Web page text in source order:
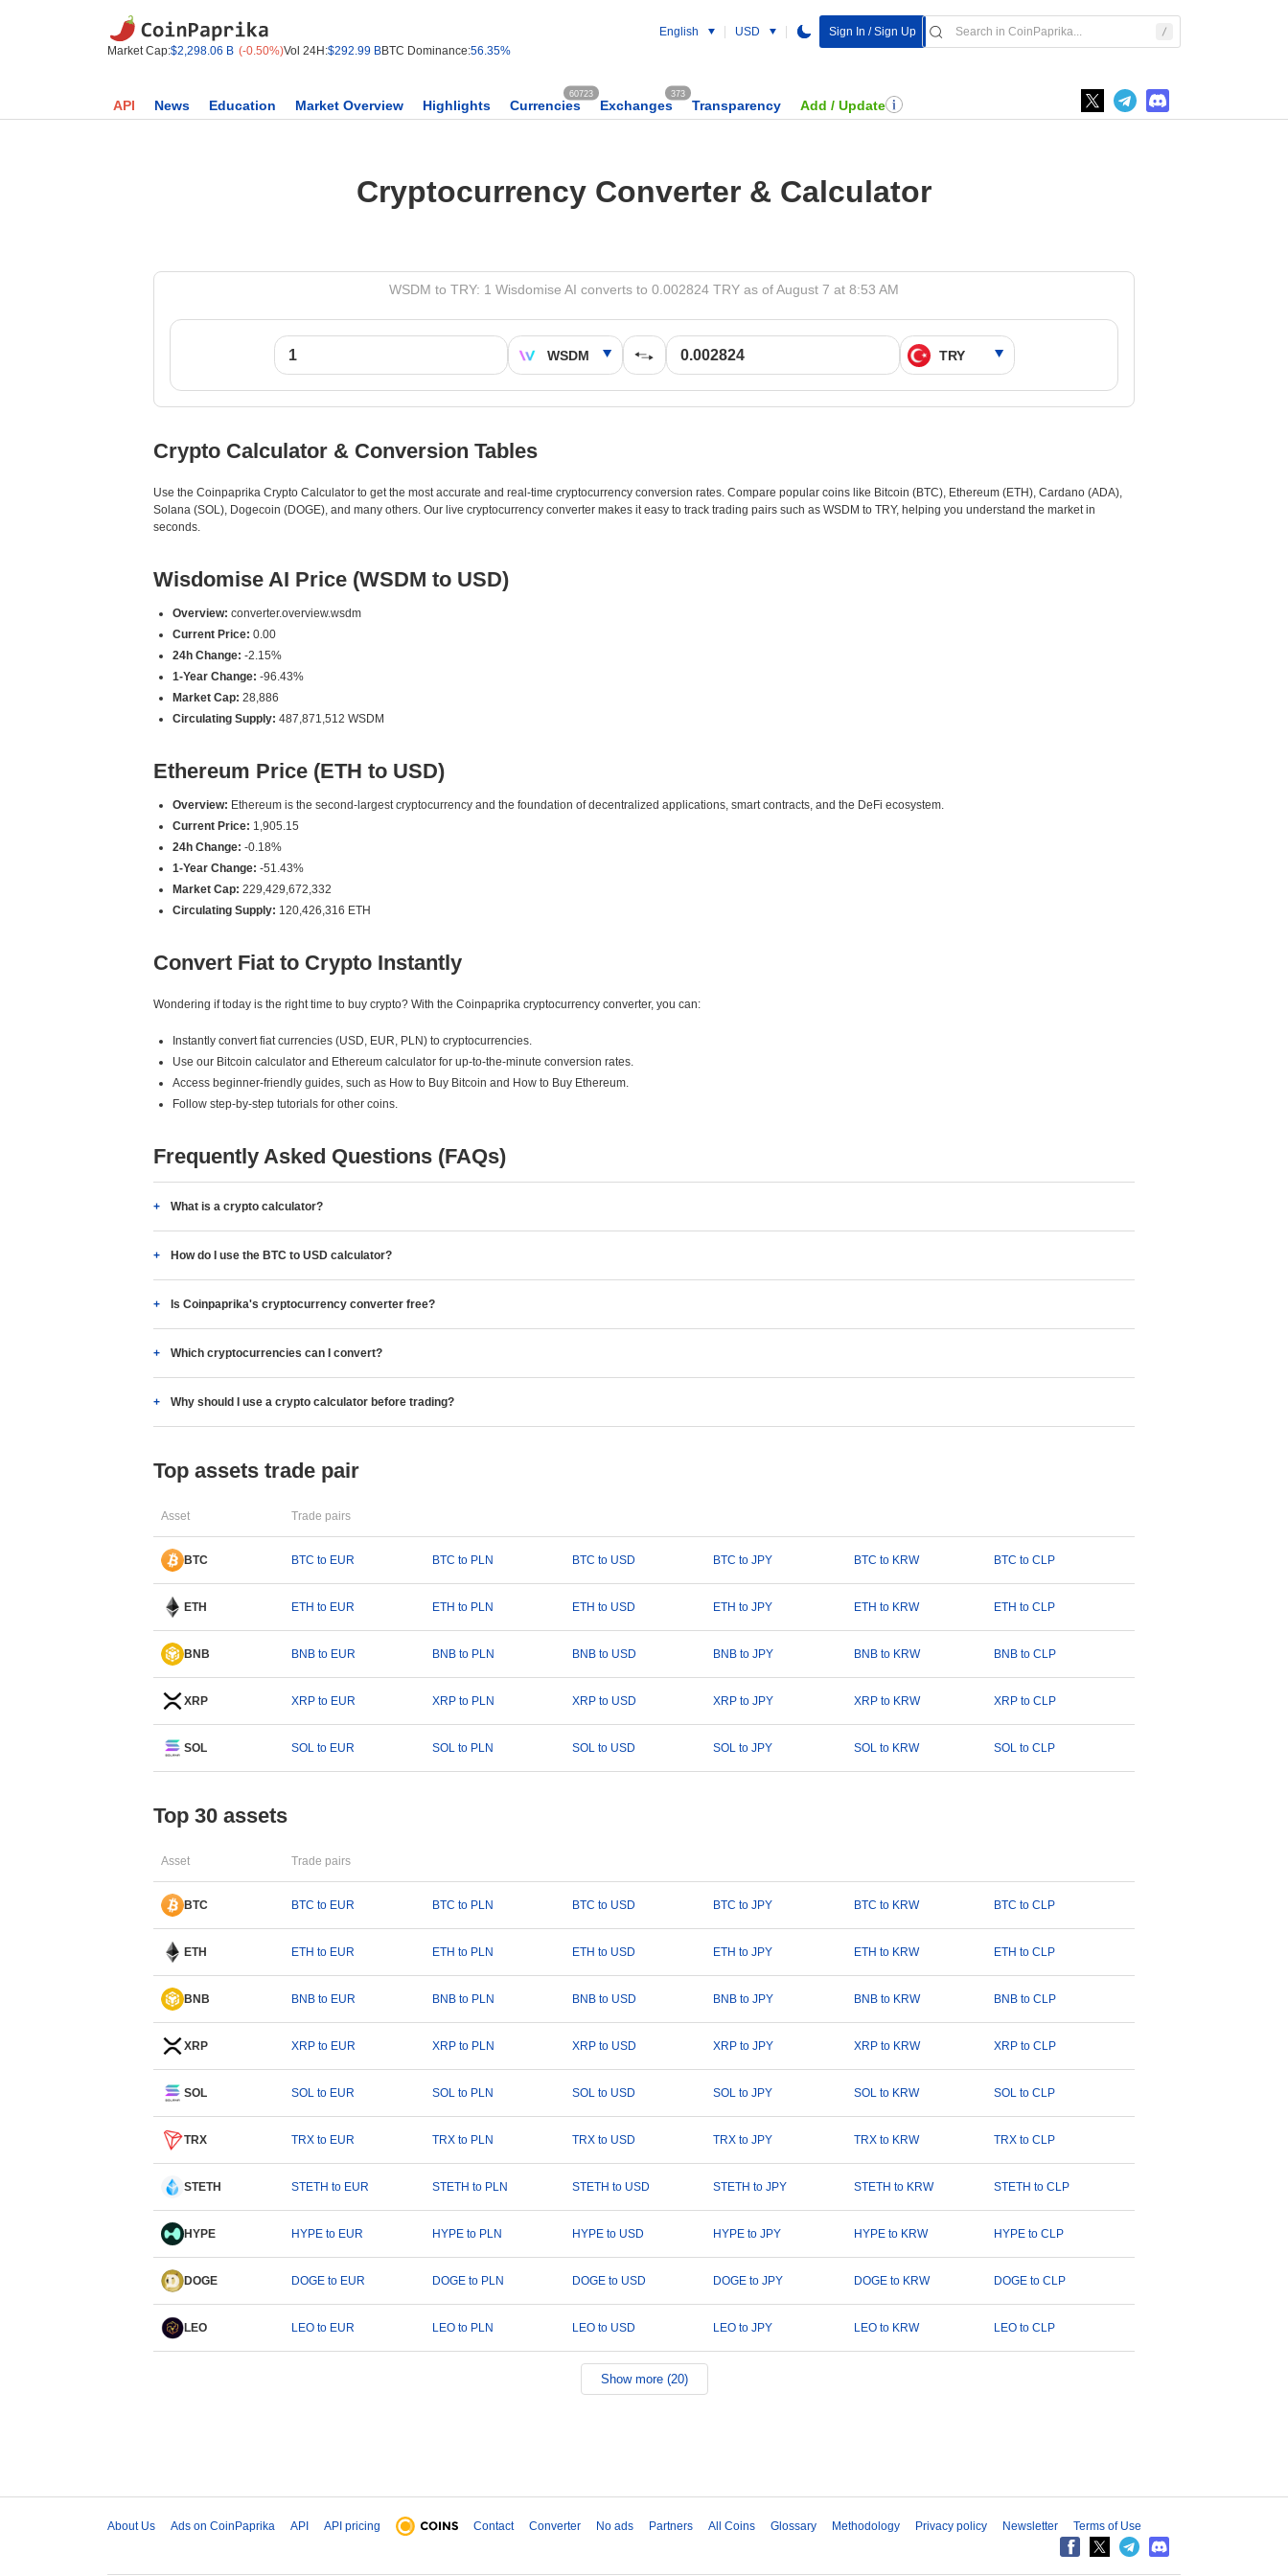
Market Cap:$2,298.06 B (-0.50%)Vol 24H:$292.99 BBTC Dominance:56.35%
English USD Sign In / Sign Up
API News Education Market Overview Highlights Currencies
60723
Exchanges
373
Transparency Add / Update
Cryptocurrency Converter & Calculator
WSDM to TRY: 1 Wisdomise AI converts to 0.002824 TRY as of August 7 at 8:53 AM
Crypto Calculator & Conversion Tables
Use the Coinpaprika Crypto Calculator to get the most accurate and real-time cryptocurrency conversion rates. Compare popular coins like Bitcoin (BTC), Ethereum (ETH), Cardano (ADA),
Solana (SOL), Dogecoin (DOGE), and many others. Our live cryptocurrency converter makes it easy to track trading pairs such as WSDM to TRY, helping you understand the market in
seconds.
Wisdomise AI Price (WSDM to USD)
Overview: converter.overview.wsdm
Current Price: 0.00
24h Change: -2.15%
1-Year Change: -96.43%
Market Cap: 28,886
Circulating Supply: 487,871,512 WSDM
Ethereum Price (ETH to USD)
Overview: Ethereum is the second-largest cryptocurrency and the foundation of decentralized applications, smart contracts, and the DeFi ecosystem.
Current Price: 1,905.15
24h Change: -0.18%
1-Year Change: -51.43%
Market Cap: 229,429,672,332
Circulating Supply: 120,426,316 ETH
Convert Fiat to Crypto Instantly
Wondering if today is the right time to buy crypto? With the Coinpaprika cryptocurrency converter, you can:
Instantly convert fiat currencies (USD, EUR, PLN) to cryptocurrencies.
Use our Bitcoin calculator and Ethereum calculator for up-to-the-minute conversion rates.
Access beginner-friendly guides, such as How to Buy Bitcoin and How to Buy Ethereum.
Follow step-by-step tutorials for other coins.
Frequently Asked Questions (FAQs)
What is a crypto calculator?
How do I use the BTC to USD calculator?
Is Coinpaprika's cryptocurrency converter free?
Which cryptocurrencies can I convert?
Why should I use a crypto calculator before trading?
Top assets trade pair
Asset Trade pairs
BTC BTC to EUR BTC to PLN BTC to USD BTC to JPY BTC to KRW BTC to CLP
ETH ETH to EUR ETH to PLN ETH to USD ETH to JPY ETH to KRW ETH to CLP
BNB BNB to EUR BNB to PLN BNB to USD BNB to JPY BNB to KRW BNB to CLP
XRP XRP to EUR XRP to PLN XRP to USD XRP to JPY XRP to KRW XRP to CLP
SOL SOL to EUR SOL to PLN SOL to USD SOL to JPY SOL to KRW SOL to CLP
Top 30 assets
Asset Trade pairs
BTC BTC to EUR BTC to PLN BTC to USD BTC to JPY BTC to KRW BTC to CLP
ETH ETH to EUR ETH to PLN ETH to USD ETH to JPY ETH to KRW ETH to CLP
BNB BNB to EUR BNB to PLN BNB to USD BNB to JPY BNB to KRW BNB to CLP
XRP XRP to EUR XRP to PLN XRP to USD XRP to JPY XRP to KRW XRP to CLP
SOL SOL to EUR SOL to PLN SOL to USD SOL to JPY SOL to KRW SOL to CLP
TRX TRX to EUR TRX to PLN TRX to USD TRX to JPY TRX to KRW TRX to CLP
STETH STETH to EUR STETH to PLN STETH to USD STETH to JPY STETH to KRW STETH to CLP
HYPE HYPE to EUR HYPE to PLN HYPE to USD HYPE to JPY HYPE to KRW HYPE to CLP
DOGE DOGE to EUR DOGE to PLN DOGE to USD DOGE to JPY DOGE to KRW DOGE to CLP
LEO LEO to EUR LEO to PLN LEO to USD LEO to JPY LEO to KRW LEO to CLP
Show more (20)
About Us Ads on CoinPaprika API API pricing Contact Converter No ads Partners All Coins Glossary Methodology Privacy policy Newsletter Terms of Use